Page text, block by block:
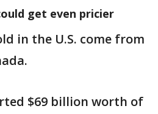
get even pricier
in the U.S. come from
$69 billion worth of